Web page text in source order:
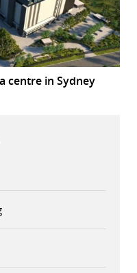
centre in Sydney